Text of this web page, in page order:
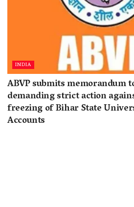
INDIA
ABVP submits memorandum
demanding strict action
freezing of Bihar State
Accounts